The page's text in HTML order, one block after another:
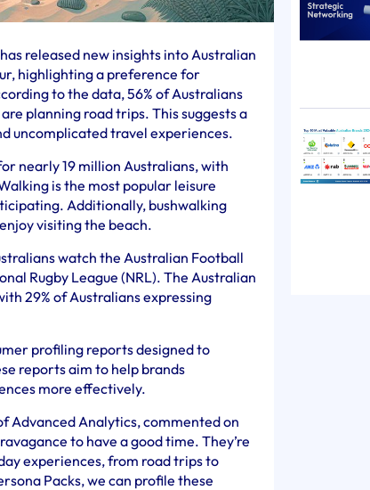
released new insights into Australian
highlighting a preference for
to the data, 56% of Australians
planning road trips. This suggests a
uncomplicated travel experiences.
nearly 19 million Australians, with
is the most popular leisure
Additionally, bushwalking
visiting the beach.
watch the Australian Football
Rugby League (NRL). The Australian
29% of Australians expressing
profiling reports designed to
reports aim to help brands
more effectively.
Advanced Analytics, commented on
to have a good time. They’re
experiences, from road trips to
Packs, we can profile these